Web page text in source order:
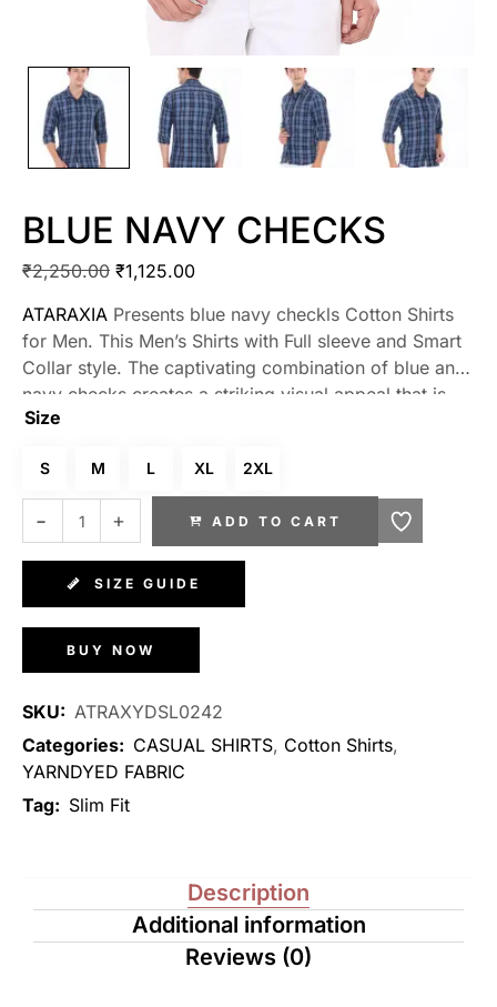
BLUE NAVY CHECKS
₹2,250.00 ₹1,125.00
ATARAXIA Presents blue navy checkls Cotton Shirts
for Men. This Men’s Shirts with Full sleeve and Smart
Collar style. The captivating combination of blue and
navy checks creates a striking visual appeal that is
sure to turn heads wherever you go. Made from high-
and breathability, making them perfect for any
occasion. Whether you’re attending a formal event or
simply enjoying a casual outing with friends, these
shirts effortlessly blend style and comfort to elevate
your look.
Size
S M L XL 2XL
ADD TO CART
SIZE GUIDE
BUY NOW
SKU: ATRAXYDSL0242
Categories: CASUAL SHIRTS, Cotton Shirts,
YARNDYED FABRIC
Tag: Slim Fit
Description
Additional information
Reviews (0)